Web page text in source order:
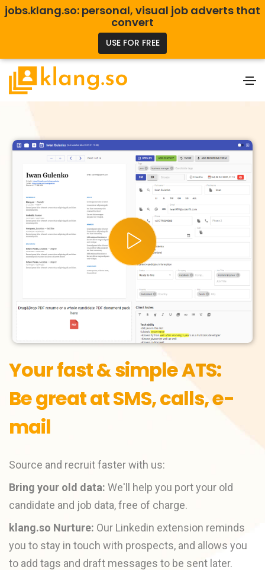
jobs.klang.so: personal, visual job adverts that
convert
USE FOR FREE
Your fast & simple ATS:
Be great at SMS, calls, e-
mail
Source and recruit faster with us:
Bring your old data: We'll help you port your old
candidate and job data, free of charge.
klang.so Nurture: Our Linkedin extension reminds
you to stay in touch with prospects, and allows you
to add tags and draft messages to be sent later.